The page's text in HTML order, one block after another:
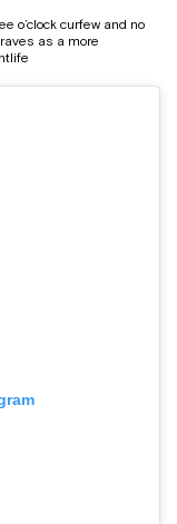
o’clock curfew and no
as a more